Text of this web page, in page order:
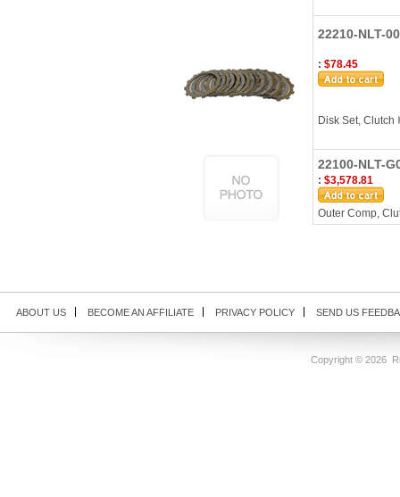
22210-NLT-
: $78.45
Disk Set, Clutch
22100-NLT-
: $3,578.81
Outer Comp,
ABOUT US BECOME AN AFFILIATE PRIVACY POLICY SEND US
Copyright © 2026